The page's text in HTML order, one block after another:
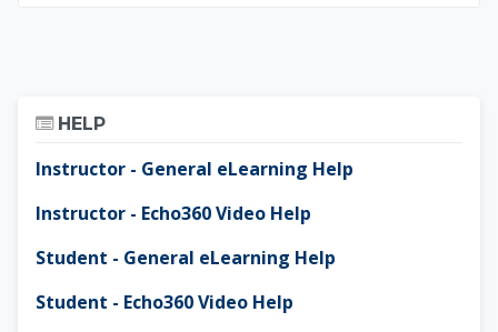
HELP
Instructor - General eLearning Help
Instructor - Echo360 Video Help
Student - General eLearning Help
Student - Echo360 Video Help